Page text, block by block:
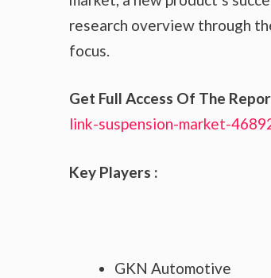
research overview through
focus.
Get Full Access Of The
link-suspension-market-
Key Players :
GKN Automotive